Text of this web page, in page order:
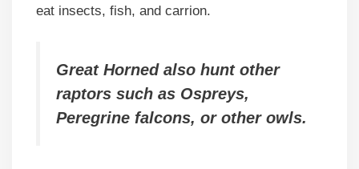
eat insects, fish, and carrion.
Great Horned also hunt other
raptors such as Ospreys,
Peregrine falcons, or other owls.